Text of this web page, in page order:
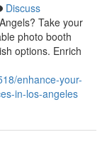
Discuss
Take your
photo booth
options. Enrich
enhance-your-
in-los-angeles